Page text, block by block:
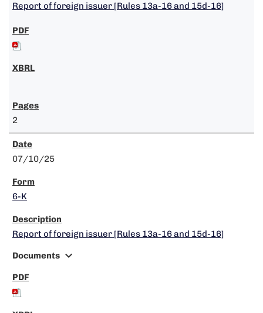
Report of foreign issuer [Rules 13a-16 and 15d-16]
2
07/10/25
6-K
Report of foreign issuer [Rules 13a-16 and 15d-16]
Documents expand_more